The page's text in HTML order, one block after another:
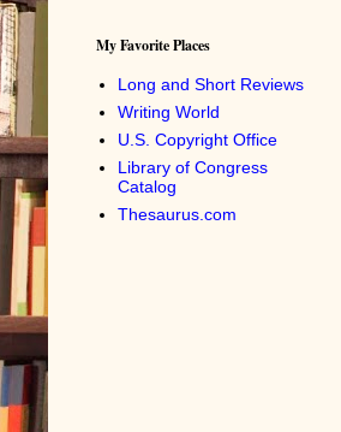
My Favorite Places
Long and Short Reviews
Writing World
U.S. Copyright Office
Library of Congress
Catalog
Thesaurus.com